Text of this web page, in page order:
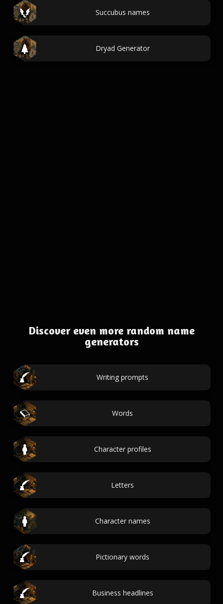
Succubus names
Dryad Generator
Discover even more random name
generators
Writing prompts
Words
Character profiles
Letters
Character names
Pictionary words
Business headlines